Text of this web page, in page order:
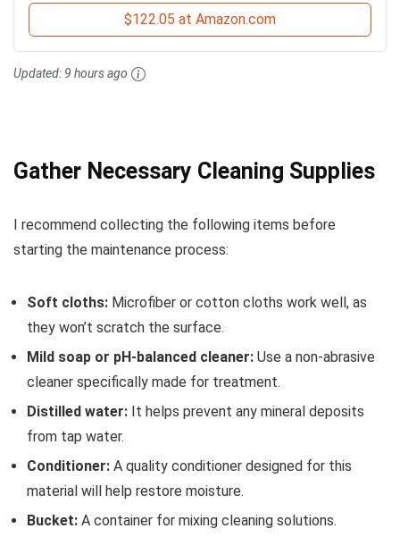
$122.05 at Amazon.com
Updated: 9 hours ago
Gather Necessary Cleaning Supplies
I recommend collecting the following items before
starting the maintenance process:
Soft cloths: Microfiber or cotton cloths work well, as
they won’t scratch the surface.
Mild soap or pH-balanced cleaner: Use a non-abrasive
cleaner specifically made for treatment.
Distilled water: It helps prevent any mineral deposits
from tap water.
Conditioner: A quality conditioner designed for this
material will help restore moisture.
Bucket: A container for mixing cleaning solutions.